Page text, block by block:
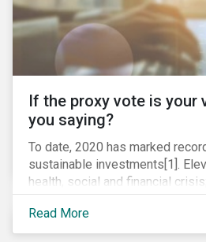
If the proxy vote is your
you saying?
To date, 2020 has marked
sustainable investments[1].
health, social and financial
stakeholders alike are coming
inherent risk of ignoring key
governance factors. Current
Read More